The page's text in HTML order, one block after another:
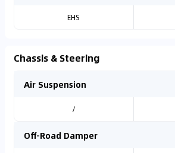
EHS
Chassis & Steering
Air Suspension
/
Off-Road Damper